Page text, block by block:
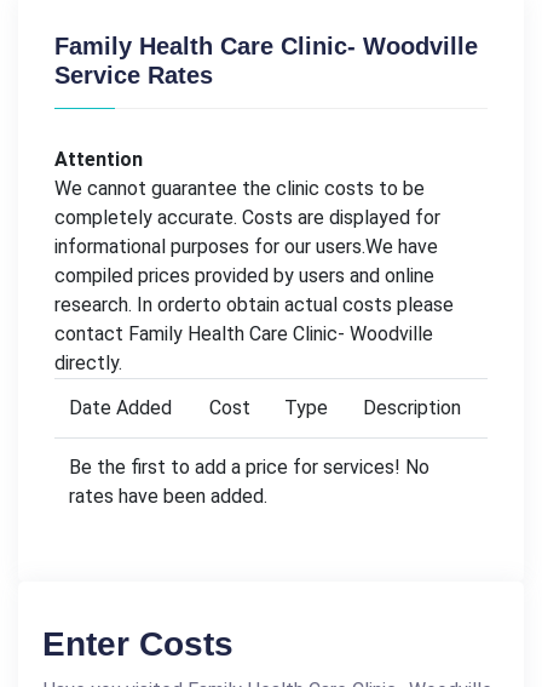
Family Health Care Clinic- Woodville
Service Rates
Attention
We cannot guarantee the clinic costs to be
completely accurate. Costs are displayed for
informational purposes for our users.We have
compiled prices provided by users and online
research. In orderto obtain actual costs please
contact Family Health Care Clinic- Woodville
directly.
Date Added
Cost Type Description
Be the first to add a price for services! No
rates have been added.
Enter Costs